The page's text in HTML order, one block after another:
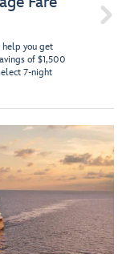
help you get
of $1,500
7-night
